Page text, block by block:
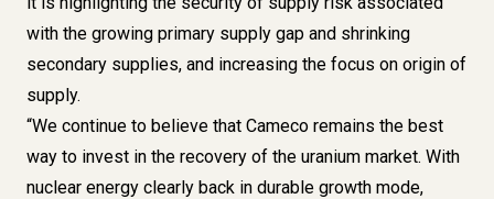
with the growing primary supply gap and shrinking
secondary supplies, and increasing the focus on origin of
supply.
“We continue to believe that Cameco remains the best
way to invest in the recovery of the uranium market. With
nuclear energy clearly back in durable growth mode,